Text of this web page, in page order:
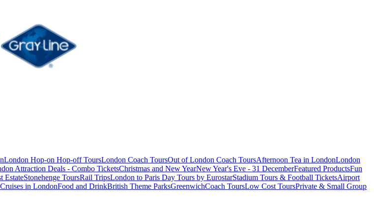
London Hop-on Hop-off ToursLondon Coach ToursOut of London Coach ToursAfternoon Tea in LondonLondon
Attraction Deals - Combo TicketsChristmas and New YearNew Year's Eve - 31 DecemberFeatured ProductsFun
EstateStonehenge ToursRail TripsLondon to Paris Day Tours by EurostarStadium Tours & Football TicketsAirport
in LondonFood and DrinkBritish Theme ParksGreenwichCoach ToursLow Cost ToursPrivate & Small Group